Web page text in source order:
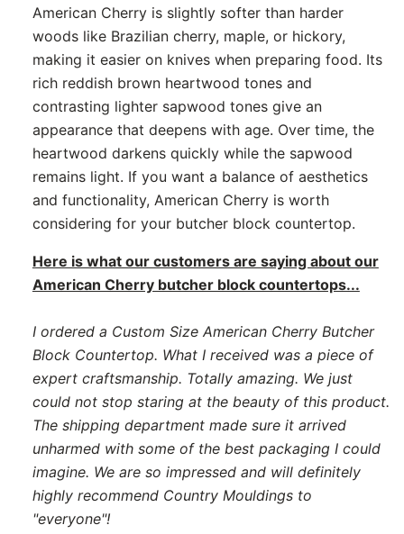
American Cherry is slightly softer than harder
woods like Brazilian cherry, maple, or hickory,
making it easier on knives when preparing food. Its
rich reddish brown heartwood tones and
contrasting lighter sapwood tones give an
appearance that deepens with age. Over time, the
heartwood darkens quickly while the sapwood
remains light. If you want a balance of aesthetics
and functionality, American Cherry is worth
considering for your butcher block countertop.
Here is what our customers are saying about our
American Cherry butcher block countertops...
I ordered a Custom Size American Cherry Butcher
Block Countertop. What I received was a piece of
expert craftsmanship. Totally amazing. We just
could not stop staring at the beauty of this product.
The shipping department made sure it arrived
unharmed with some of the best packaging I could
imagine. We are so impressed and will definitely
highly recommend Country Mouldings to
"everyone"!